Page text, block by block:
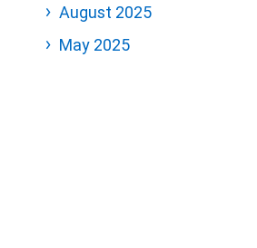
August 2025
May 2025